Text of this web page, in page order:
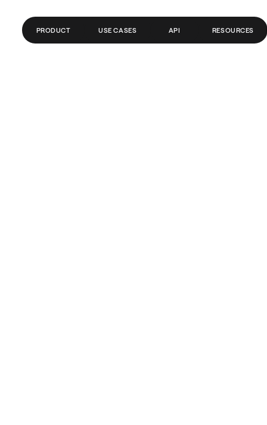
PRODUCT USE CASES API RESOURCES